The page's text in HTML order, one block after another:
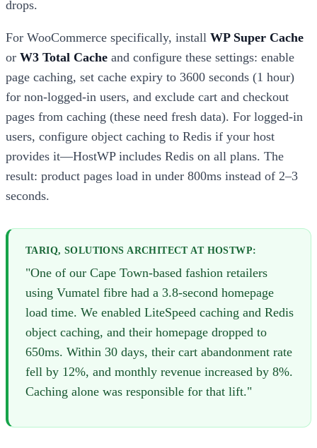
drops.
For WooCommerce specifically, install WP Super Cache
or W3 Total Cache and configure these settings: enable
page caching, set cache expiry to 3600 seconds (1 hour)
for non-logged-in users, and exclude cart and checkout
pages from caching (these need fresh data). For logged-in
users, configure object caching to Redis if your host
provides it—HostWP includes Redis on all plans. The
result: product pages load in under 800ms instead of 2–3
seconds.
TARIQ, SOLUTIONS ARCHITECT AT HOSTWP:
"One of our Cape Town-based fashion retailers
using Vumatel fibre had a 3.8-second homepage
load time. We enabled LiteSpeed caching and Redis
object caching, and their homepage dropped to
650ms. Within 30 days, their cart abandonment rate
fell by 12%, and monthly revenue increased by 8%.
Caching alone was responsible for that lift."